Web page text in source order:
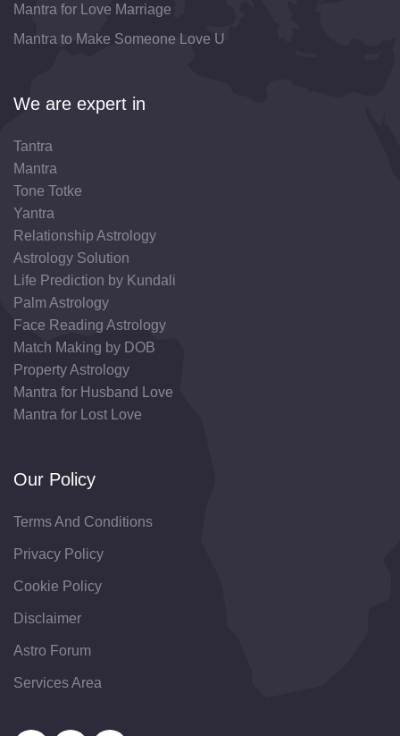
Mantra for Love Marriage
Mantra to Make Someone Love U
We are expert in
Tantra
Mantra
Tone Totke
Yantra
Relationship Astrology
Astrology Solution
Life Prediction by Kundali
Palm Astrology
Face Reading Astrology
Match Making by DOB
Property Astrology
Mantra for Husband Love
Mantra for Lost Love
Our Policy
Terms And Conditions
Privacy Policy
Cookie Policy
Disclaimer
Astro Forum
Services Area